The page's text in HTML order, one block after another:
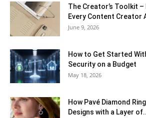
The Creator’s Toolkit
Every Content Creator
June 9, 2026
How to Get Started
Security on a Budget
May 18, 2026
How Pavé Diamond
Designs with a Layer